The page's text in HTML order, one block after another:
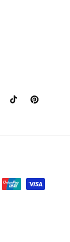
TikTok Pinterest